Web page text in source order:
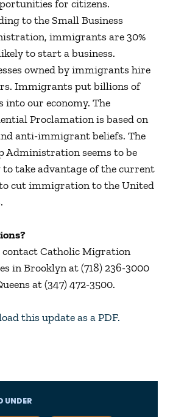
for citizens.
to the Small Business
immigrants are 30%
to start a business.
owned by immigrants hire
Immigrants put billions of
into our economy. The
Proclamation is based on
anti-immigrant beliefs. The
Administration seems to be
take advantage of the current
cut immigration to the United
contact Catholic Migration
in Brooklyn at (718) 236-3000
at (347) 472-3500.
this update as a PDF.
UNDER